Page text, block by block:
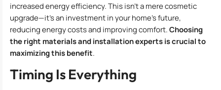
increased energy efficiency. This isn’t a mere cosmetic
upgrade—it’s an investment in your home’s future,
reducing energy costs and improving comfort.Choosing
the right materials and installation experts is crucial to
maximizing this benefit.
Timing Is Everything